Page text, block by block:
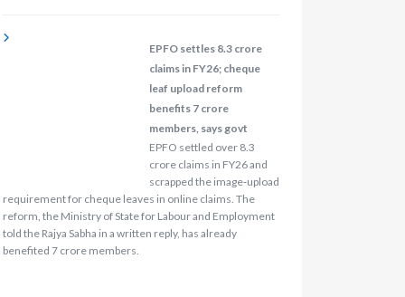
EPFO settles 8.3 crore
claims in FY26; cheque
leaf upload reform
benefits 7 crore
members, says govt
EPFO settled over 8.3
crore claims in FY26 and
scrapped the image‑upload
requirement for cheque leaves in online claims. The
reform, the Ministry of State for Labour and Employment
told the Rajya Sabha in a written reply, has already
benefited 7 crore members.